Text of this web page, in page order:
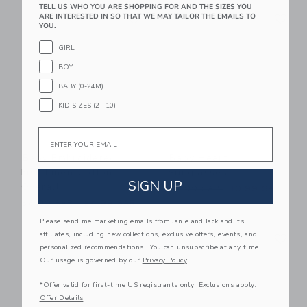
Link Link
Baby Embroidered
Fish Linen-Cotton
56.00 SAR 24.99 SAR
Link
Baby Heart
Sunglasses
Price reduced from 22.00
22.00 SAR
Link Link Link
TELL US WHO YOU ARE SHOPPING FOR AND THE SIZES YOU
ARE INTERESTED IN SO THAT WE MAY TAILOR THE EMAILS TO
YOU.
GIRL
BOY
BABY (0-24M)
KID SIZES (2T-10)
SIGN UP
Please send me marketing emails from Janie and Jack and its
affiliates, including new collections, exclusive offers, events, and
personalized recommendations. You can unsubscribe at any time.
Our usage is governed by our Privacy Policy
*Offer valid for first-time US registrants only. Exclusions apply.
Offer Details